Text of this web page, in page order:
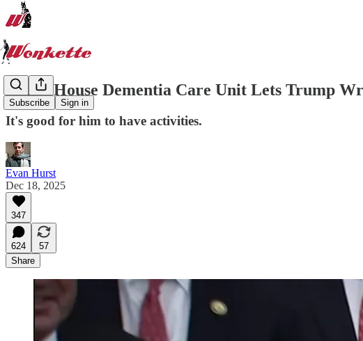
Subscribe Sign in
White House Dementia Care Unit Lets Trump
It's good for him to have activities.
Evan Hurst
Dec 18, 2025
347
624
57
Share